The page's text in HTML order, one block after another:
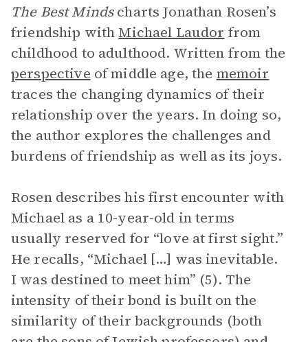
The Best Mindscharts Jonathan Rosen’s
friendship with Michael Laudor from
childhood to adulthood. Written from the
perspective of middle age, the memoir
traces the changing dynamics of their
relationship over the years. In doing so,
the author explores the challenges and
burdens of friendship as well as its joys.
Rosen describes his first encounter with
Michael as a 10-year-old in terms
usually reserved for “love at first sight.”
He recalls, “Michael […] was inevitable.
I was destined to meet him” (5). The
intensity of their bond is built on the
similarity of their backgrounds (both